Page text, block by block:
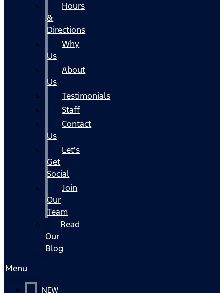
Hours
&
Directions
Why
Us
About
Us
Testimonials
Staff
Contact
Us
Let's
Get
Social
Join
Our
Team
Read
Our
Blog
Menu
NEW